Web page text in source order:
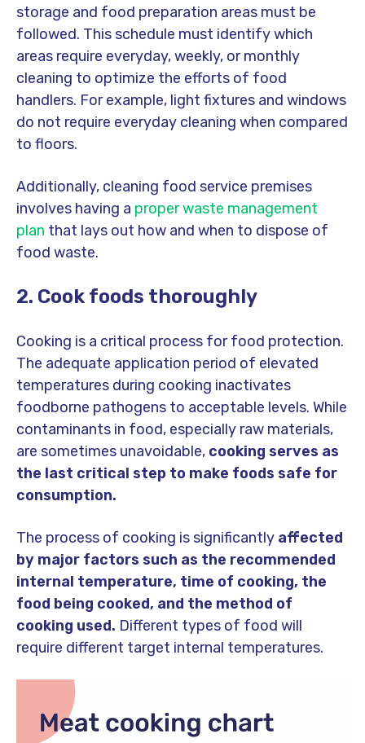
storage and food preparation areas must be
followed. This schedule must identify which
areas require everyday, weekly, or monthly
cleaning to optimize the efforts of food
handlers. For example, light fixtures and windows
do not require everyday cleaning when compared
to floors.
Additionally, cleaning food service premises
involves having a proper waste management
plan that lays out how and when to dispose of
food waste.
2. Cook foods thoroughly
Cooking is a critical process for food protection.
The adequate application period of elevated
temperatures during cooking inactivates
foodborne pathogens to acceptable levels. While
contaminants in food, especially raw materials,
are sometimes unavoidable, cooking serves as
the last critical step to make foods safe for
consumption.
The process of cooking is significantly affected
by major factors such as the recommended
internal temperature, time of cooking, the
food being cooked, and the method of
cooking used. Different types of food will
require different target internal temperatures.